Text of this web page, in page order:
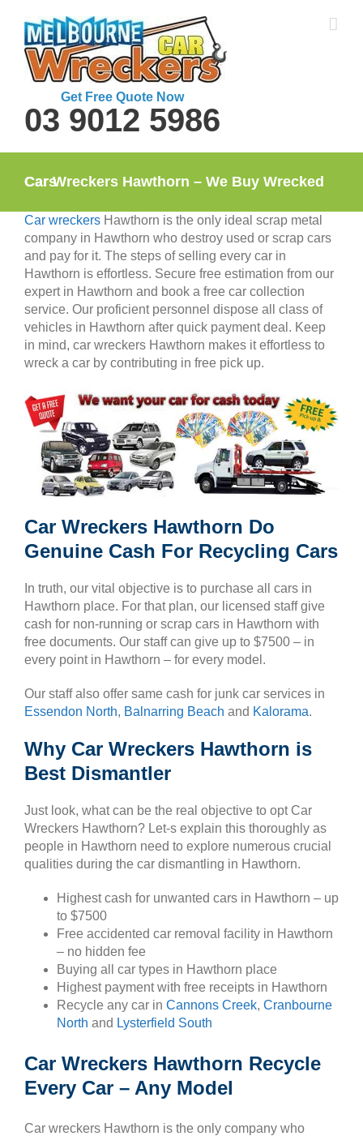
content
Get Free Quote Now
03 9012 5986
Car Wreckers Hawthorn – We Buy Wrecked Cars
Car wreckers Hawthorn is the only ideal scrap metal
company in Hawthorn who destroy used or scrap cars
and pay for it. The steps of selling every car in
Hawthorn is effortless. Secure free estimation from our
expert in Hawthorn and book a free car collection
service. Our proficient personnel dispose all class of
vehicles in Hawthorn after quick payment deal. Keep
in mind, car wreckers Hawthorn makes it effortless to
wreck a car by contributing in free pick up.
Car Wreckers Hawthorn Do
Genuine Cash For Recycling Cars
In truth, our vital objective is to purchase all cars in
Hawthorn place. For that plan, our licensed staff give
cash for non-running or scrap cars in Hawthorn with
free documents. Our staff can give up to $7500 – in
every point in Hawthorn – for every model.
Our staff also offer same cash for junk car services in
Essendon North, Balnarring Beach and Kalorama.
Why Car Wreckers Hawthorn is
Best Dismantler
Just look, what can be the real objective to opt Car
Wreckers Hawthorn? Let-s explain this thoroughly as
people in Hawthorn need to explore numerous crucial
qualities during the car dismantling in Hawthorn.
Highest cash for unwanted cars in Hawthorn – up
to $7500
Free accidented car removal facility in Hawthorn
– no hidden fee
Buying all car types in Hawthorn place
Highest payment with free receipts in Hawthorn
Recycle any car in Cannons Creek, Cranbourne
North and Lysterfield South
Car Wreckers Hawthorn Recycle
Every Car – Any Model
Car wreckers Hawthorn is the only company who